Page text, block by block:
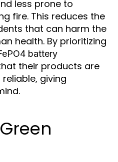
less prone to
fire. This reduces the
that can harm the
health. By prioritizing
battery
their products are
giving